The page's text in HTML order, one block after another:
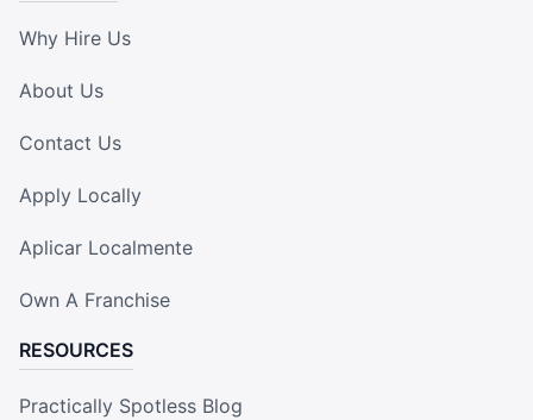
Why Hire Us
About Us
Contact Us
Apply Locally
Aplicar Localmente
Own A Franchise
RESOURCES
Practically Spotless Blog